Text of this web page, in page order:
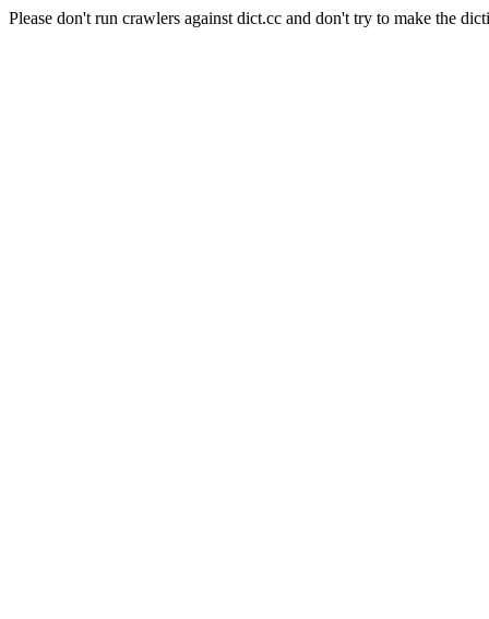
Please don't run crawlers against dict.cc and don't try to make the